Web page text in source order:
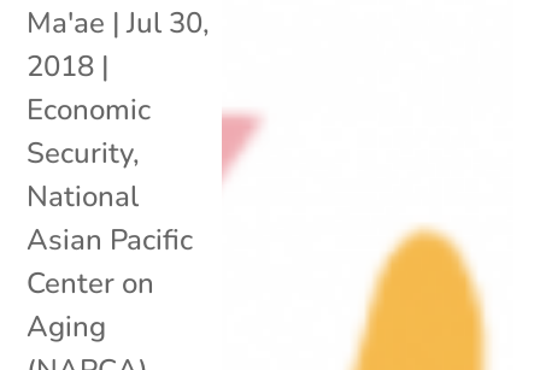
Ma'ae |Jul 30,
2018 |
Economic
Security,
National
Asian Pacific
Center on
Aging